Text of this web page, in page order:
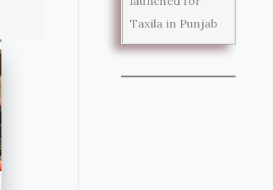
Taxila in Punjab